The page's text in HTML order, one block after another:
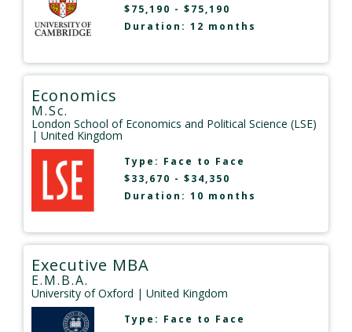
$75,190 - $75,190
Duration: 12 months
Economics
M.Sc.
London School of Economics and Political Science (LSE)
| United Kingdom
Type: Face to Face
$33,670 - $34,350
Duration: 10 months
Executive MBA
E.M.B.A.
University of Oxford | United Kingdom
Type: Face to Face